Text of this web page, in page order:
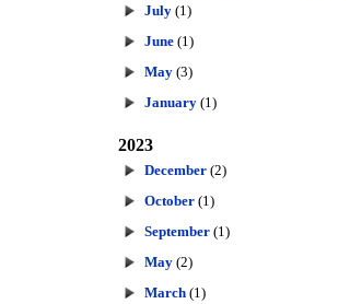
July (1)
June (1)
May (3)
January (1)
2023
December (2)
October (1)
September (1)
May (2)
March (1)